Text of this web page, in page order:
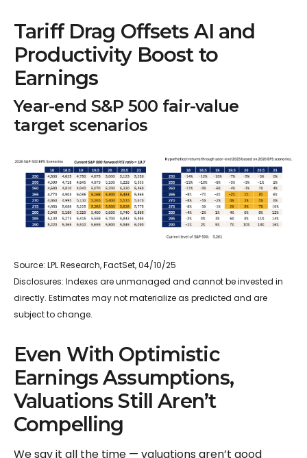
Tariff Drag Offsets AI and
Productivity Boost to
Earnings
Year-end S&P 500 fair-value
target scenarios
Source: LPL Research, FactSet, 04/10/25
Disclosures: Indexes are unmanaged and cannot be invested in
directly. Estimates may not materialize as predicted and are
subject to change.
Even With Optimistic
Earnings Assumptions,
Valuations Still Aren’t
Compelling
We say it all the time — valuations aren’t good